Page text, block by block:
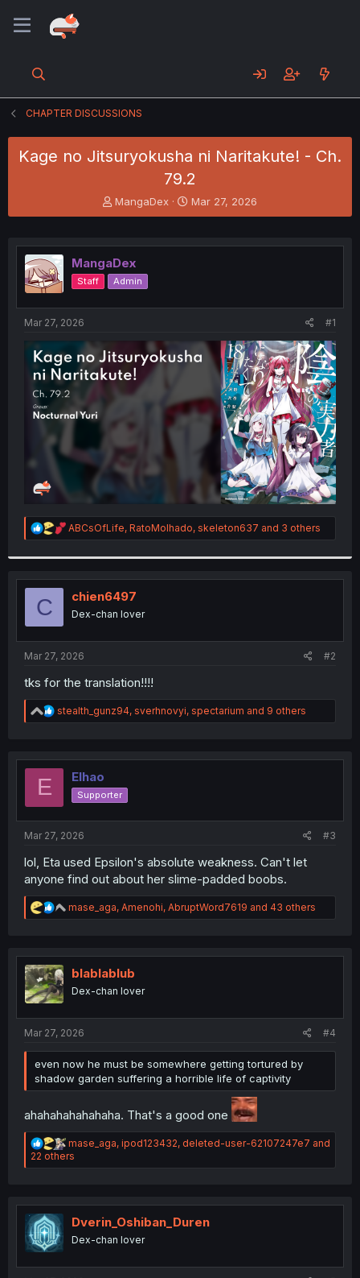
CHAPTER DISCUSSIONS
Kage no Jitsuryokusha ni Naritakute! - Ch.
79.2
T
h
e
a
d
s
e
r
MangaDex
S
t
r
Mar 27, 2026
MangaDex
Staff Admin
Mar 27, 2026 #1
R
e
t
o
n
:
ABCsOfLife, RatoMolhado, skeleton637 and 3 others
C chien6497
Dex-chan lover
Mar 27, 2026 #2
tks for the translation!!!!
R
e
t
stealth_gunz94, sverhnovyi, spectarium and 9 others
E Elhao
Supporter
Mar 27, 2026 #3
lol, Eta used Epsilon's absolute weakness. Can't let
anyone find out about her slime-padded boobs.
R
e
t
n
mase_aga, Amenohi, AbruptWord7619 and 43 others
blablablub
Dex-chan lover
Mar 27, 2026 #4
even now he must be somewhere getting tortured by
shadow garden suffering a horrible life of captivity
ahahahahahahaha. That's a good one
R
e
a
i
o
s
mase_aga, ipod123432, deleted-user-62107247e7 and
22 others
Dverin_Oshiban_Duren
Dex-chan lover